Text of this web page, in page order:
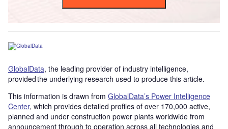
GlobalData, the leading provider of industry intelligence,
provided the underlying research used to produce this article.
This information is drawn from GlobalData’s Power Intelligence
Center, which provides detailed profiles of over 170,000 active,
planned and under construction power plants worldwide from
announcement through to operation across all technologies and